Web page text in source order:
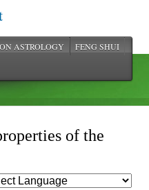
ASTROLOGY
FENG SHUI
of the